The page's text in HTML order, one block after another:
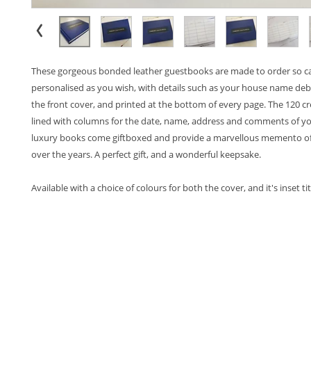
These gorgeous bonded leather guestbooks are made to order so
personalised as you wish, with details such as your house name
the front cover, and printed at the bottom of every page. The 120
lined with columns for the date, name, address and comments of
luxury books come giftboxed and provide a marvellous memento
over the years. A perfect gift, and a wonderful keepsake.
Available with a choice of colours for both the cover, and it's inset